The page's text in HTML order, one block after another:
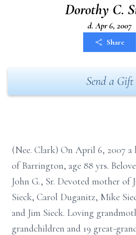
Dorothy C.
d. Apr 6, 2007
Share
Send a Gift
(Nee. Clark) On April 6, 2007 a
of Barrington, age 88 yrs.
John G., Sr. Devoted mother of
Sieck, Carol Duganitz, Mike
and Jim Sieck. Loving
grandchildren and 19 great-